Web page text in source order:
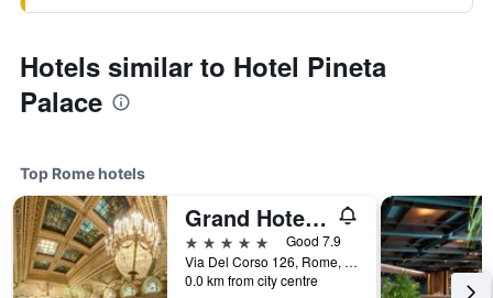
Hotels similar to Hotel Pineta
Palace
Top Rome hotels
Grand Hotel Plaza
5 stars
Good 7.9
Via Del Corso 126, Rome, Italy
0.0 km from city centre